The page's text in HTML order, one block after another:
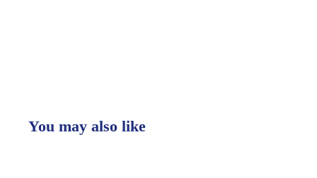
You may also like